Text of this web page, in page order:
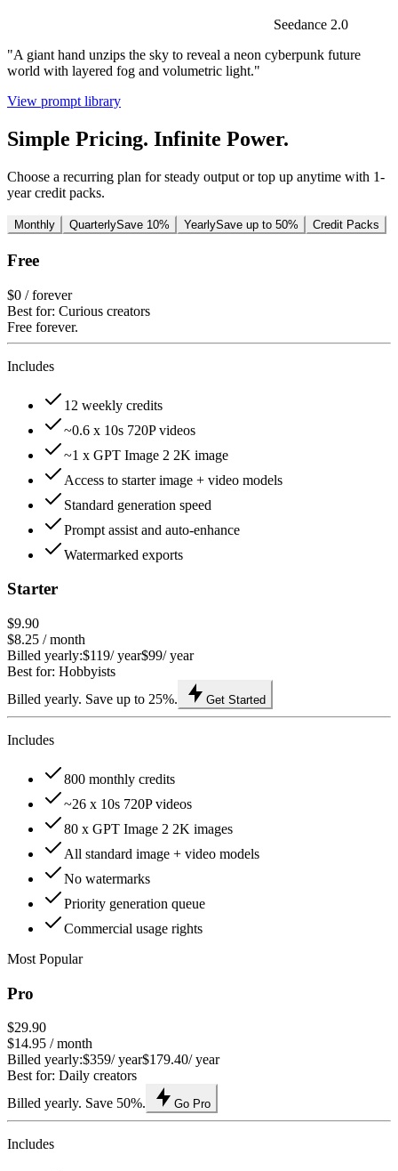
Seedance 2.0
"A giant hand unzips the sky to reveal a neon cyberpunk future
world with layered fog and volumetric light."
View prompt library
Simple Pricing. Infinite Power.
Choose a recurring plan for steady output or top up anytime with 1-
year credit packs.
Monthly QuarterlySave 10% YearlySave up to 50% Credit Packs
Free
$0 / forever
Best for: Curious creators
Free forever.
Includes
12 weekly credits
~0.6 x 10s 720P videos
~1 x GPT Image 2 2K image
Access to starter image + video models
Standard generation speed
Prompt assist and auto-enhance
Watermarked exports
Starter
$9.90
$8.25 / month
Billed yearly:$119/ year$99/ year
Best for: Hobbyists
Billed yearly. Save up to 25%.
Get Started
Includes
800 monthly credits
~26 x 10s 720P videos
80 x GPT Image 2 2K images
All standard image + video models
No watermarks
Priority generation queue
Commercial usage rights
Most Popular
Pro
$29.90
$14.95 / month
Billed yearly:$359/ year$179.40/ year
Best for: Daily creators
Billed yearly. Save 50%.
Go Pro
Includes